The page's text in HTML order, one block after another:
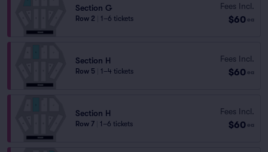
Section G
Row 2 1–6 tickets
Fees Incl.
$60 ea
Section H
Row 5 1–4 tickets
Fees Incl.
$60 ea
Section H
Row 7 1–6 tickets
Fees Incl.
$60 ea